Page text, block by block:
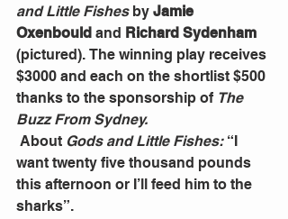
and Little Fishes by Jamie
Oxenbould and Richard Sydenham
(pictured). The winning play receives
$3000 and each on the shortlist $500
thanks to the sponsorship of The
Buzz From Sydney.
About Gods and Little Fishes: “I
want twenty five thousand pounds
this afternoon or I’ll feed him to the
sharks”.